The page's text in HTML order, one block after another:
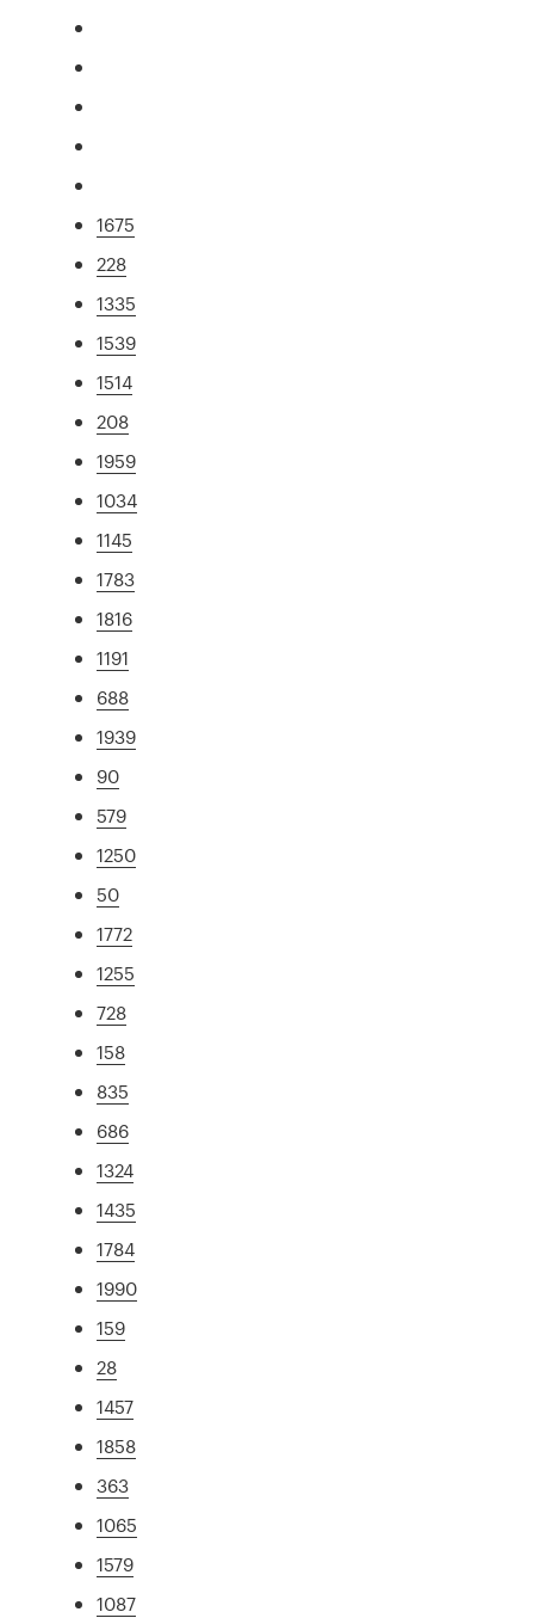
1675
228
1335
1539
1514
208
1959
1034
1145
1783
1816
1191
688
1939
90
579
1250
50
1772
1255
728
158
835
686
1324
1435
1784
1990
159
28
1457
1858
363
1065
1579
1087